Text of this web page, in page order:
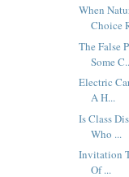
When
Choice
The False
Some
Electric
A H...
Is Class
Who ...
Invitation
Of ...